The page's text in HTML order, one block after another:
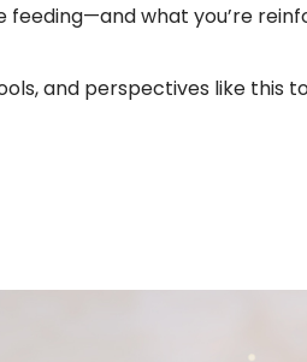
feeding—and what you’re
and perspectives like this